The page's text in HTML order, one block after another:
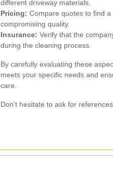
different driveway materials.
Pricing: Compare quotes to find
compromising quality.
Insurance: Verify that the
during the cleaning process.
By carefully evaluating these
meets your specific needs and
care.
Don't hesitate to ask for